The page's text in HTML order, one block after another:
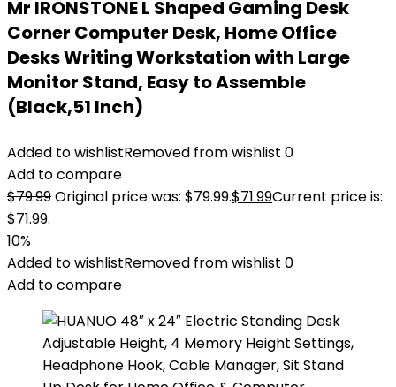
Mr IRONSTONE L Shaped Gaming Desk
Corner Computer Desk, Home Office
Desks Writing Workstation with Large
Monitor Stand, Easy to Assemble
(Black,51 Inch)
Added to wishlistRemoved from wishlist 0
Add to compare
$79.99Original price was: $79.99.$71.99Current price is:
$71.99.
10%
Added to wishlistRemoved from wishlist 0
Add to compare